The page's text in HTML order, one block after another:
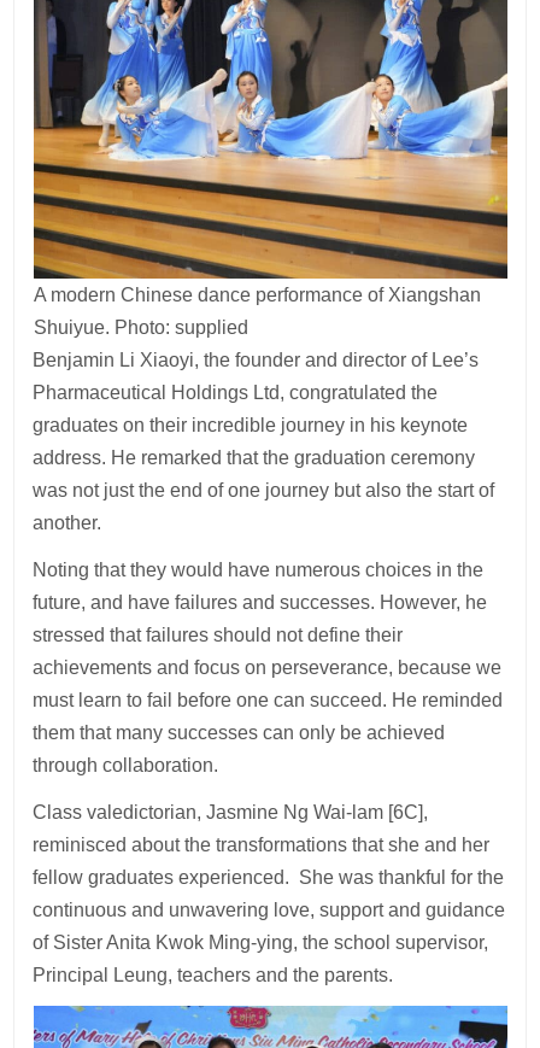
A modern Chinese dance performance of Xiangshan
Shuiyue. Photo: supplied
Benjamin Li Xiaoyi, the founder and director of Lee’s
Pharmaceutical Holdings Ltd, congratulated the
graduates on their incredible journey in his keynote
address. He remarked that the graduation ceremony
was not just the end of one journey but also the start of
another.
Noting that they would have numerous choices in the
future, and have failures and successes. However, he
stressed that failures should not define their
achievements and focus on perseverance, because we
must learn to fail before one can succeed. He reminded
them that many successes can only be achieved
through collaboration.
Class valedictorian, Jasmine Ng Wai-lam [6C],
reminisced about the transformations that she and her
fellow graduates experienced. She was thankful for the
continuous and unwavering love, support and guidance
of Sister Anita Kwok Ming-ying, the school supervisor,
Principal Leung, teachers and the parents.